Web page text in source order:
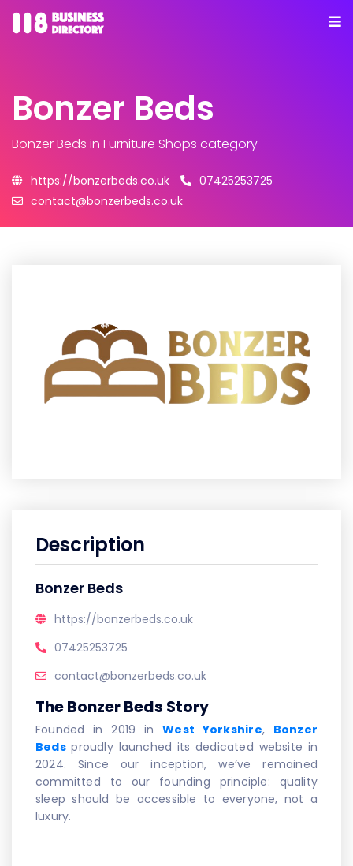
Bonzer Beds
Bonzer Beds in Furniture Shops category
https://bonzerbeds.co.uk
07425253725
contact@bonzerbeds.co.uk
Description
Bonzer Beds
https://bonzerbeds.co.uk
07425253725
contact@bonzerbeds.co.uk
The Bonzer Beds Story
Founded in 2019 inWest Yorkshire, Bonzer
Bedsproudly launched its dedicated website in
2024. Since our inception, we’ve remained
committed to our founding principle: quality
sleep should be accessible to everyone, not a
luxury.